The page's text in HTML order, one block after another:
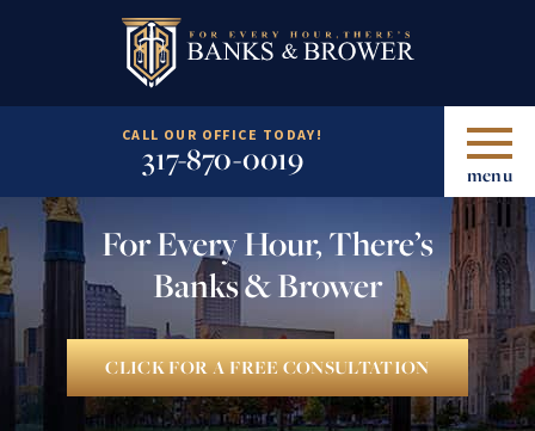
CALL OUR OFFICE TODAY!
317-870-0019 menu
For Every Hour, There’s
Banks & Brower
CLICK FOR A FREE CONSULTATION